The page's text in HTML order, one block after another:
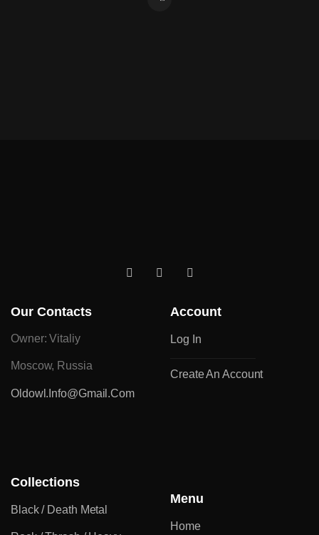
Our Contacts
Owner: Vitaliy
Moscow, Russia
Oldowl.info@gmail.com
Collections
Black / Death Metal
Menu
Home
Account
Log In
Create An Account